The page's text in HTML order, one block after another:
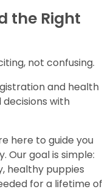
the Right
not confusing.
and health
with
here to guide you
Our goal is simple:
healthy puppies
for a lifetime of